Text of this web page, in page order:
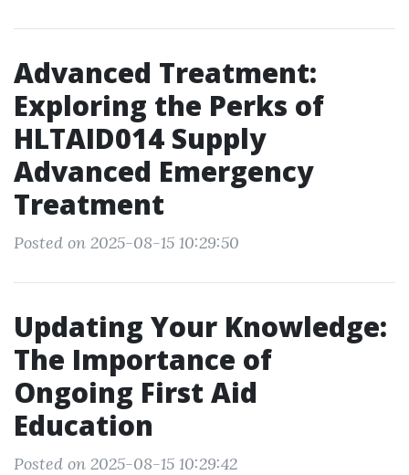
Advanced Treatment:
Exploring the Perks of
HLTAID014 Supply
Advanced Emergency
Treatment
Posted on 2025-08-15 10:29:50
Updating Your Knowledge:
The Importance of
Ongoing First Aid
Education
Posted on 2025-08-15 10:29:42